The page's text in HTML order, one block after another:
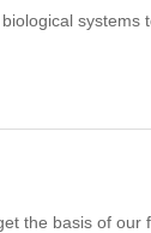
systems
the basis of our